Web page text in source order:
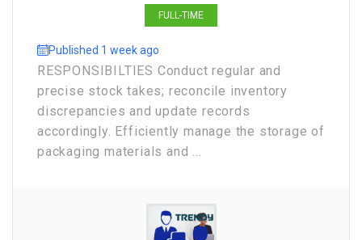
FULL-TIME
Published 1 week ago
RESPONSIBILTIES Conduct regular and
precise stock takes; reconcile inventory
discrepancies and update records
accordingly. Efficiently manage the storage of
packaging materials and ...